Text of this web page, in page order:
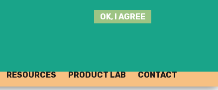
OK, I AGREE
RESOURCES PRODUCT LAB CONTACT